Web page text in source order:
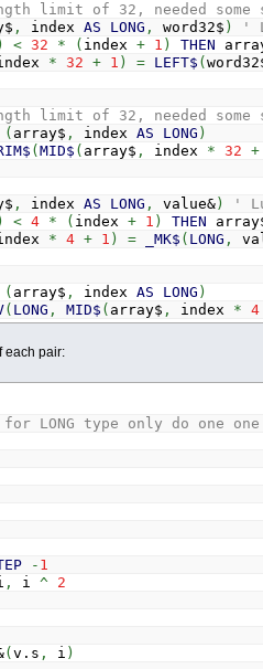
limit of 32, needed
, index AS LONG , word32$ )
'
) < 32 * ( index + 1 ) THEN
* 32 + 1 ) = LEFT$ (
limit of 32, needed
( array$ , index AS LONG )
( MID$ ( array$ , index * 32 +
, index AS LONG , value&)
'
) < 4 * ( index + 1 ) THEN
* 4 + 1 ) = _MK$ ( LONG ,
( array$ , index AS LONG )
( LONG , MID$ ( array$ , index * 4
index
< 8 * (index+ 1) THEN
each pair:
LONG type only do one
- 1
, i ^
2
( v.s , i )